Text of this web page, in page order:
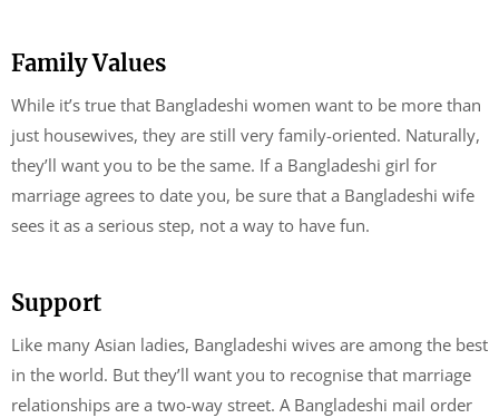
Family Values
While it’s true that Bangladeshi women want to be more than
just housewives, they are still very family-oriented. Naturally,
they’ll want you to be the same. If a Bangladeshi girl for
marriage agrees to date you, be sure that a Bangladeshi wife
sees it as a serious step, not a way to have fun.
Support
Like many Asian ladies, Bangladeshi wives are among the best
in the world. But they’ll want you to recognise that marriage
relationships are a two-way street. A Bangladeshi mail order